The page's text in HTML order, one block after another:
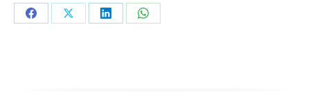
Share Share Share Share